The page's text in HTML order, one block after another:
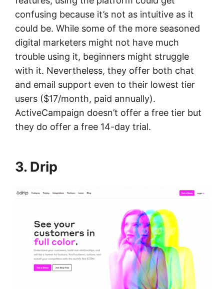
confusing because it’s not as intuitive as it
could be. While some of the more seasoned
digital marketers might not have much
trouble using it, beginners might struggle
with it. Nevertheless, they offer both chat
and email support even to their lowest tier
users ($17/month, paid annually).
ActiveCampaign doesn’t offer a free tier but
they do offer a free 14-day trial.
3. Drip